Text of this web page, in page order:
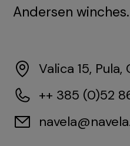
Andersen winches.
Valica 15, Pula,
++ 385 (0)52